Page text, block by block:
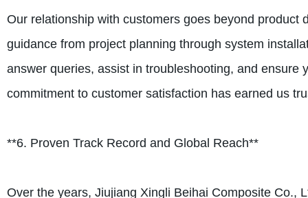
Our relationship with customers goes beyond
guidance from project planning through system
answer queries, assist in troubleshooting, and
commitment to customer satisfaction has earned us
**6. Proven Track Record and Global Reach**
Over the years, Jiujiang Xingli Beihai Composite Co.,